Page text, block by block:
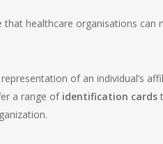
healthcare organisations
of an individual’s
a range of identification cards